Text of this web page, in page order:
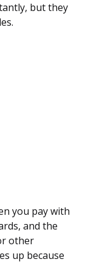
but they
you pay with
and the
other
up because